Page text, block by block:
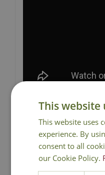
This website
This website uses
experience. By
consent to all
our Cookie Policy.